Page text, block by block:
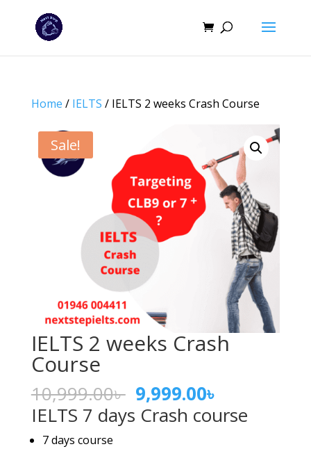
Home / IELTS / IELTS 2 weeks Crash Course
Sale!
IELTS 2 weeks Crash
Course
10,999.00৳ Original
price
was:
9,999.00৳
price
is:
IELTS 7 days Crash course
7 days course